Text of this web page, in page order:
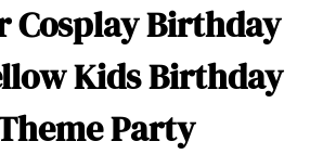
Cosplay Birthday
Kids Birthday
Party